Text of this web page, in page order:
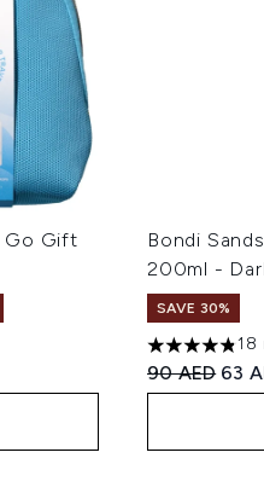
Go Gift
Bondi
200ml -
SAVE 30%
4.83 stars18
90 AED 63